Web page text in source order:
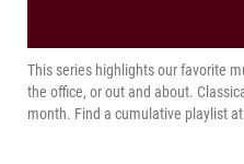
This series highlights our favorite
the office, or out and about.
month. Find a cumulative playlist